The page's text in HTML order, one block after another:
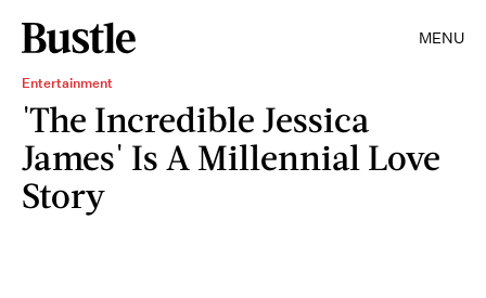
MENU
Entertainment
'The Incredible Jessica
James' Is A Millennial Love
Story